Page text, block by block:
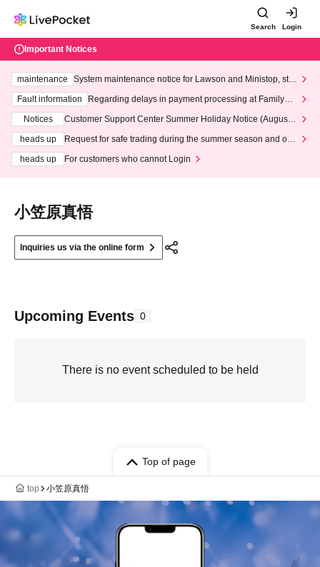
Search Login
Important Notices
maintenance
System maintenance notice for Lawson and Ministop, star
ting at 3:00 AM on Wednesday (Wed)
Fault information
Regarding delays in payment processing at FamilyMa
Notices
Customer Support Center Summer Holiday Notice (August 1
heads up
Request for safe trading during the summer season and our
heads up
For customers who cannot Login
小笠原真悟
Inquiries us via the online form
Upcoming Events 0
There is no event scheduled to be held
Top of page
top 小笠原真悟